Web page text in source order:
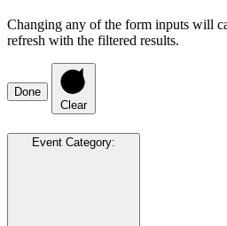
Changing any of the form inputs will
refresh with the filtered results.
Done
Clear
Event Category: